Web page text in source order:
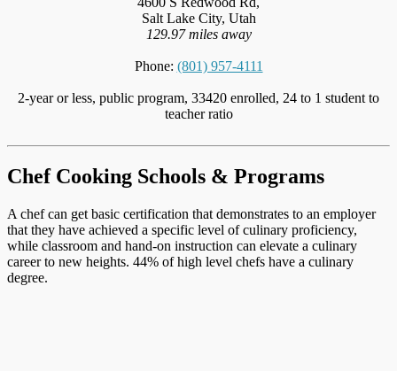
Salt Lake City, Utah
129.97 miles away
Phone: (801) 957-4111
2-year or less, public program, 33420 enrolled, 24 to 1 student to
teacher ratio
Chef Cooking Schools & Programs
A chef can get basic certification that demonstrates to an employer
that they have achieved a specific level of culinary proficiency,
while classroom and hand-on instruction can elevate a culinary
career to new heights. 44% of high level chefs have a culinary
degree.